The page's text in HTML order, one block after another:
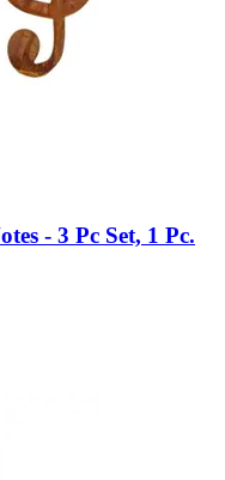
-​ 3 Pc Set, 1 Pc.